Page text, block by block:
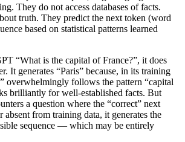
They do not access databases of facts.
truth. They predict the next token (word
based on statistical patterns learned
“What is the capital of France?”, it does
It generates “Paris” because, in its training
overwhelmingly follows the pattern “capital
brilliantly for well-established facts. But
a question where the “correct” next
absent from training data, it generates the
sequence — which may be entirely